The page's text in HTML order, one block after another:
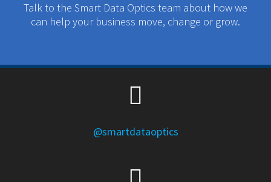
Talk to the Smart Data Optics team about how we
can help your business move, change or grow.
@smartdataoptics